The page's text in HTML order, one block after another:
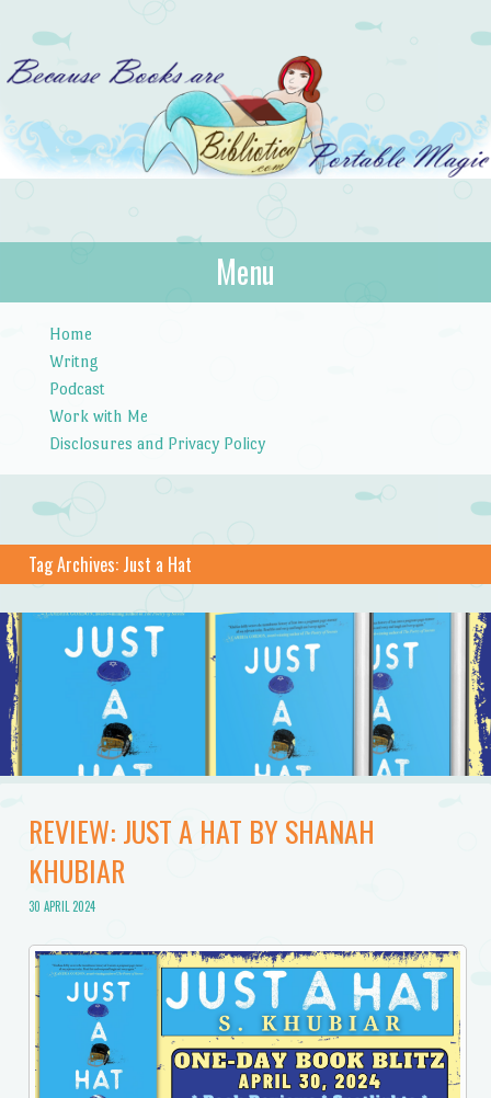
Bibliotica
…because books are portable magic.
Menu
Home
Writng
Podcast
Work with Me
Disclosures and Privacy Policy
Tag Archives: Just a Hat
REVIEW: JUST A HAT BY SHANAH
KHUBIAR
30 APRIL 2024